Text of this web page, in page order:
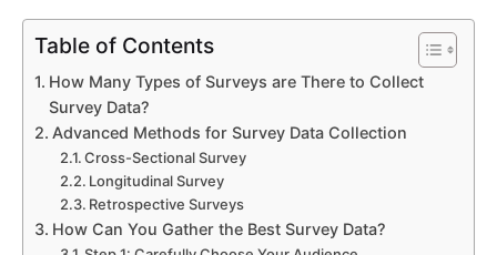
Table of Contents
How Many Types of Surveys are There to Collect
Survey Data?
Advanced Methods for Survey Data Collection
Cross-Sectional Survey
Longitudinal Survey
Retrospective Surveys
How Can You Gather the Best Survey Data?